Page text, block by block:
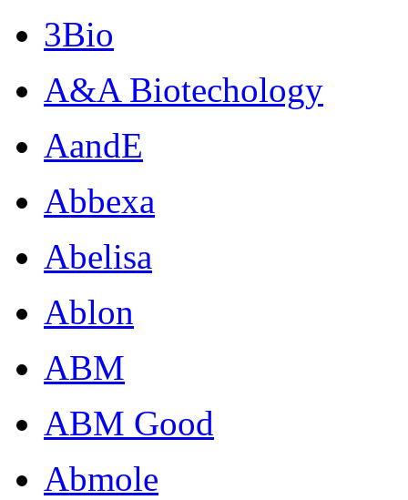
3Bio
A&A Biotechology
AandE
Abbexa
Abelisa
Ablon
ABM
ABM Good
Abmole